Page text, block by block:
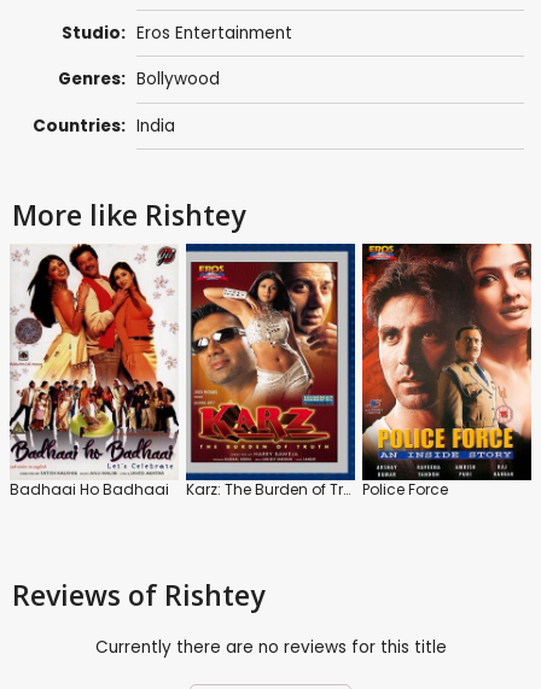
Studio: Eros Entertainment
Genres: Bollywood
Countries: India
More like Rishtey
Badhaai Ho Badhaai Karz: The Burden of Truth Police Force
Reviews of Rishtey
Currently there are no reviews for this title